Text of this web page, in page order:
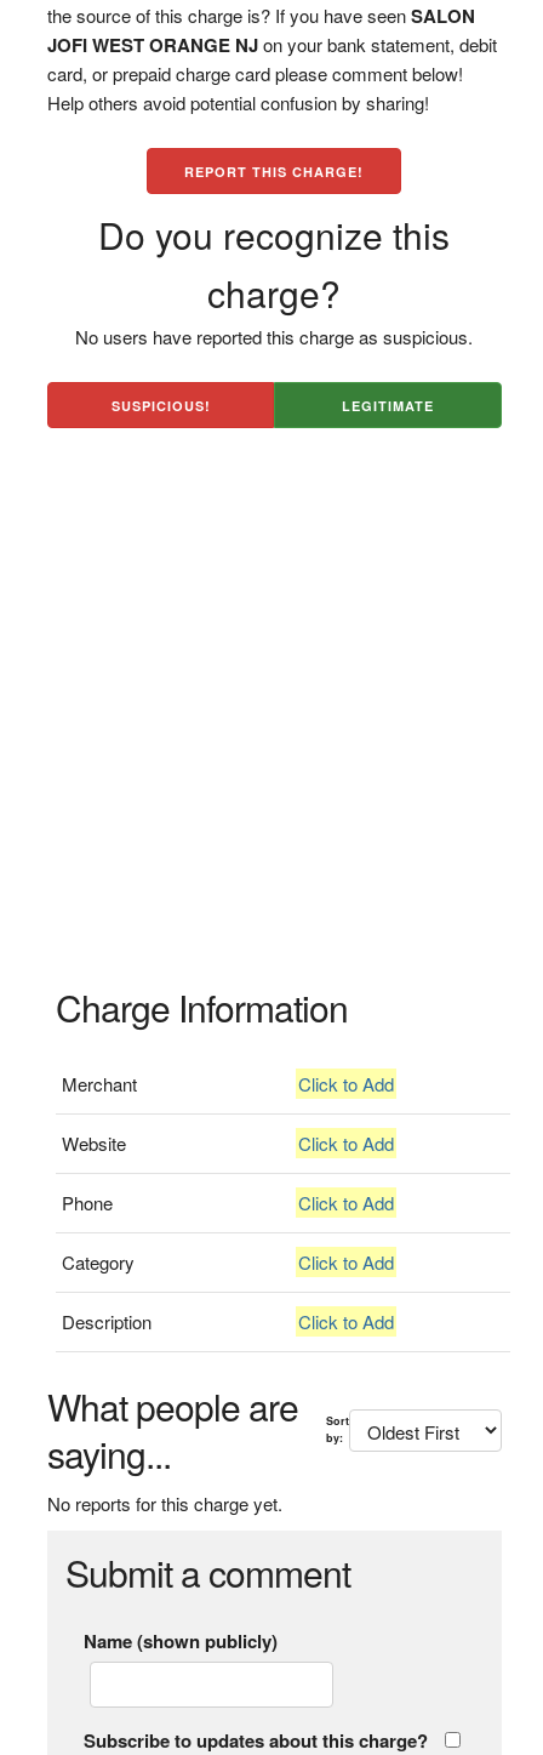
the source of this charge is? If you have seenSALON
JOFI WEST ORANGE NJon your bank statement, debit
card, or prepaid charge card please comment below!
Help others avoid potential confusion by sharing!
REPORT THIS CHARGE!
Do you recognize this
charge?
No users have reported this charge as suspicious.
SUSPICIOUS! LEGITIMATE
Charge Information
Merchant Click to Add
Website Click to Add
Phone Click to Add
Category Click to Add
Description Click to Add
What people are
saying...
Sort
by:
No reports for this charge yet.
Submit a comment
Name (shown publicly)
Subscribe to updates about this charge?